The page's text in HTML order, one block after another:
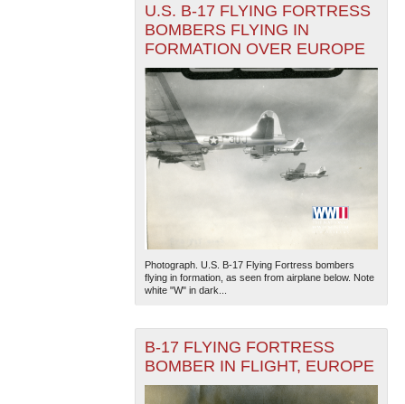
U.S. B-17 FLYING FORTRESS
BOMBERS FLYING IN
FORMATION OVER EUROPE
Photograph. U.S. B-17 Flying Fortress bombers
flying in formation, as seen from airplane below. Note
white "W" in dark...
B-17 FLYING FORTRESS
BOMBER IN FLIGHT, EUROPE